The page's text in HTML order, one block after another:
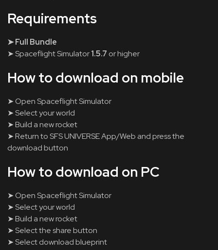
Requirements
➤ Full Bundle
➤ Spaceflight Simulator1.5.7 or higher
How to download on mobile
➤ Open Spaceflight Simulator
➤ Select your world
➤ Build a new rocket
➤ Return to SFS UNIVERSE App/Web and press the
download button
How to download on PC
➤ Open Spaceflight Simulator
➤ Select your world
➤ Build a new rocket
➤ Select the share button
➤ Select download blueprint